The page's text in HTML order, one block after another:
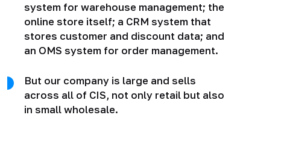
system for warehouse management; the
online store itself; a CRM system that
stores customer and discount data; and
an OMS system for order management.
But our company is large and sells
across all of CIS, not only retail but also
in small wholesale.